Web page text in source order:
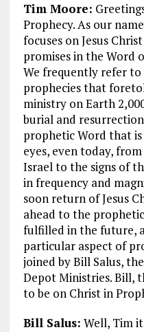
Tim Moore:
Prophecy. As our
focuses on Jesus
promises in the Word
We frequently refer
prophecies that
ministry on Earth
burial and
prophetic Word that
eyes, even today,
Israel to the signs of
in frequency and
soon return of Jesus
ahead to the
fulfilled in the future,
particular aspect of
joined by Bill Salus,
Depot Ministries. Bill,
to be on Christ in
Bill Salus: Well, Tim